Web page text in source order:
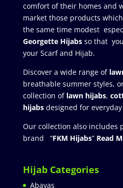
comfort of their homes and
market those products
the same time modest
Georgette Hijabsso that
your Scarf and Hijab.
Discover a wide range of
breathable summer styles,
collection of lawn hijabs,
hijabs designed for
Our collection also includes
brand “FKM Hijabs” Read
Hijab Categories
Abayas